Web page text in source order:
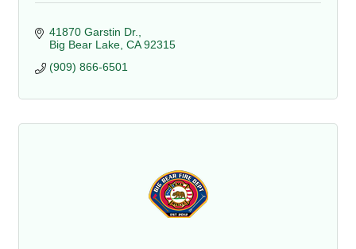
41870 Garstin Dr.
Big Bear Lake CA 92315
(909) 866-6501